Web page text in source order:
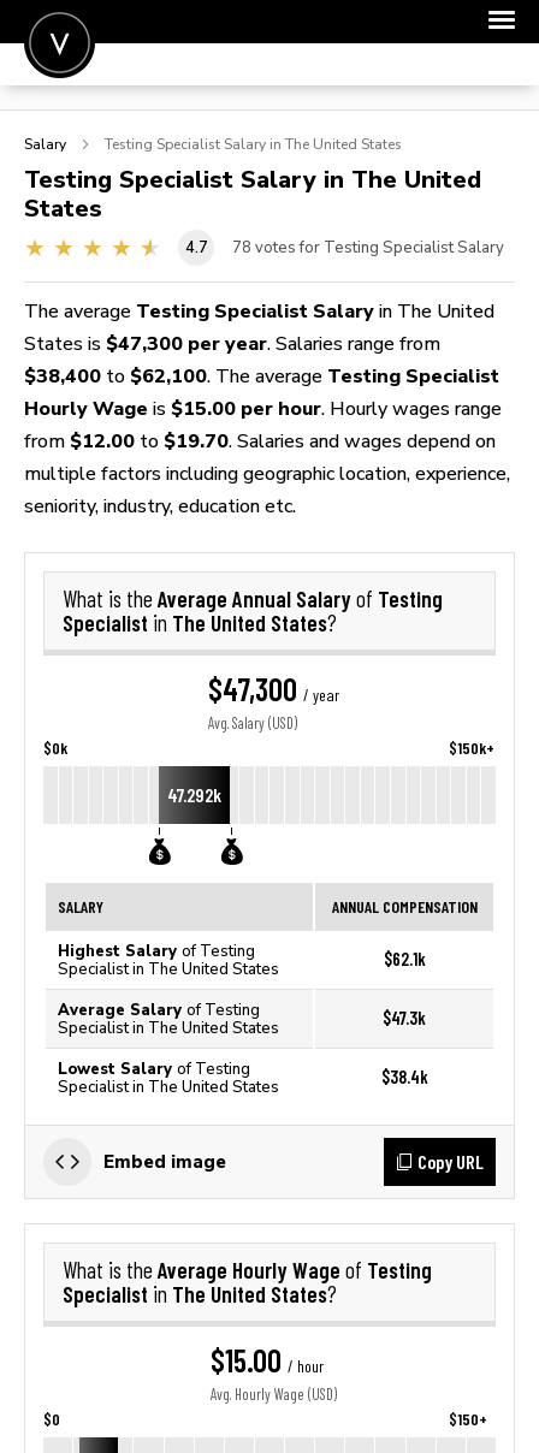
POST A JOB
SIGN IN
FOR CANDIDATES
FOR EMPLOYERS
Salary Testing Specialist Salary in The United States
Testing Specialist Salary in The United
States
4.7 78 votes for Testing Specialist Salary
The average Testing Specialist Salary in The United
States is $47,300 per year. Salaries range from
$38,400 to $62,100. The average Testing Specialist
Hourly Wage is $15.00 per hour. Hourly wages range
from $12.00 to $19.70. Salaries and wages depend on
multiple factors including geographic location, experience,
seniority, industry, education etc.
What is the Average Annual Salaryof Testing
Specialist in The United States?
$47,300 / year
Avg. Salary (USD)
$0k $150k+
47.292k
SALARY ANNUAL COMPENSATION
Highest Salary of Testing
Specialist in The United States
$62.1k
Average Salary of Testing
Specialist in The United States
$47.3k
Lowest Salary of Testing
Specialist in The United States
$38.4k
Embed image Copy URL
What is the Average Hourly Wage of Testing
Specialist in The United States?
$15.00 / hour
Avg. Hourly Wage (USD)
$0 $150+